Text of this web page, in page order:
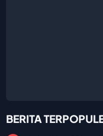
BERITA